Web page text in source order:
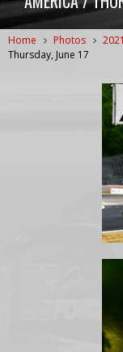
Home Photos
Thursday, June 17